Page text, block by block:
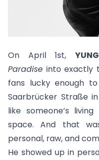
On April 1st,
Paradise into exactly
fans lucky enough
Saarbrücker Straße in
like someone’s
space. And that
personal, raw, and
He showed up in